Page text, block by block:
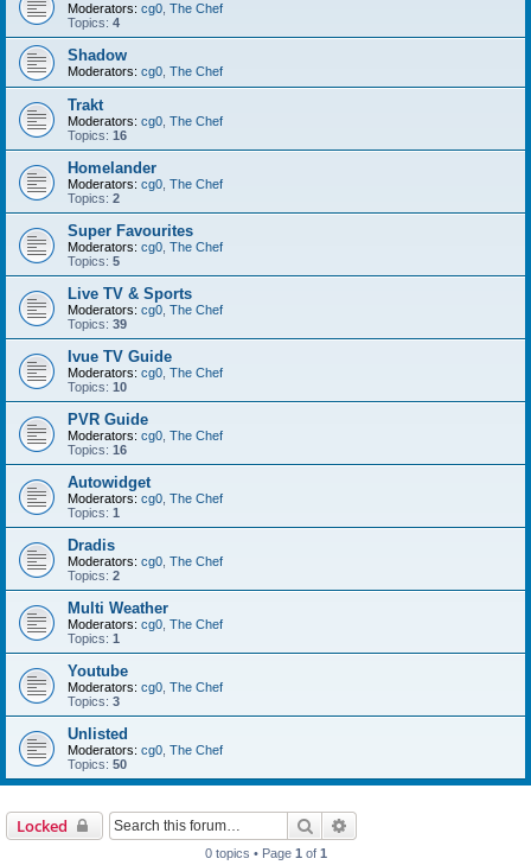
Moderators: cg0 The Chef
Topics: 4
Shadow
Moderators: cg0 The Chef
Trakt
Moderators: cg0 The Chef
Topics: 16
Homelander
Moderators: cg0 The Chef
Topics: 2
Super Favourites
Moderators: cg0 The Chef
Topics: 5
Live TV & Sports
Moderators: cg0 The Chef
Topics: 39
Ivue TV Guide
Moderators: cg0 The Chef
Topics: 10
PVR Guide
Moderators: cg0 The Chef
Topics: 16
Autowidget
Moderators: cg0 The Chef
Topics: 1
Dradis
Moderators: cg0 The Chef
Topics: 2
Multi Weather
Moderators: cg0 The Chef
Topics: 1
Youtube
Moderators: cg0 The Chef
Topics: 3
Unlisted
Moderators: cg0 The Chef
Topics: 50
Locked Search
0 topics • Page 1 of 1